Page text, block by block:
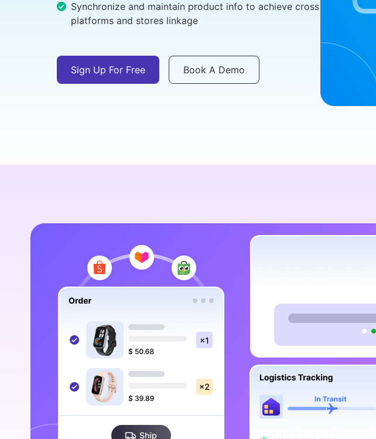
Synchronize and maintain product info to achieve cross
platforms and stores linkage
Sign Up For Free Book A Demo